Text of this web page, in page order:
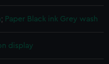
; Paper Black ink Grey wash
display